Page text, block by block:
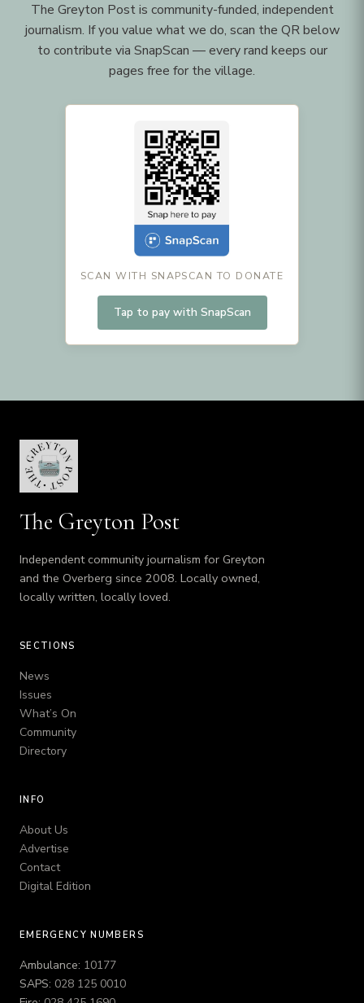
The Greyton Post is community-funded, independent
journalism. If you value what we do, scan the QR below
to contribute via SnapScan — every rand keeps our
pages free for the village.
SCAN WITH SNAPSCAN TO DONATE
Tap to pay with SnapScan
The Greyton Post
Independent community journalism for Greyton
and the Overberg since 2008. Locally owned,
locally written, locally loved.
SECTIONS
News
Issues
What’s On
Community
Directory
INFO
About Us
Advertise
Contact
Digital Edition
EMERGENCY NUMBERS
Ambulance: 10177
SAPS: 028 125 0010